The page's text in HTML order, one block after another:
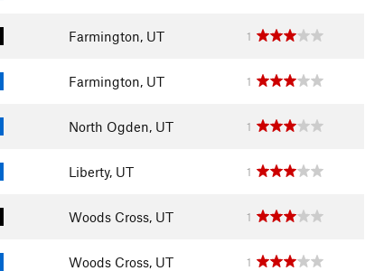
Farmington, UT 1
Farmington, UT 1
North Ogden, UT 1
Liberty, UT 1
Woods Cross, UT 1
Woods Cross, UT 1